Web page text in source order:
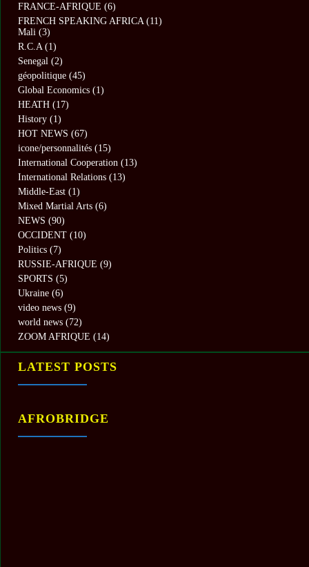
FRANCE-AFRIQUE (6)
FRENCH SPEAKING AFRICA (11)
Mali (3)
R.C.A (1)
Senegal (2)
géopolitique (45)
Global Economics (1)
HEATH (17)
History (1)
HOT NEWS (67)
icone/personnalités (15)
International Cooperation (13)
International Relations (13)
Middle-East (1)
Mixed Martial Arts (6)
NEWS (90)
OCCIDENT (10)
Politics (7)
RUSSIE-AFRIQUE (9)
SPORTS (5)
Ukraine (6)
video news (9)
world news (72)
ZOOM AFRIQUE (14)
LATEST POSTS
AFROBRIDGE